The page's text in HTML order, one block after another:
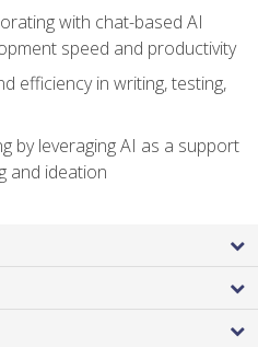
with chat-based AI
speed and productivity
efficiency in writing, testing,
by leveraging AI as a support
and ideation